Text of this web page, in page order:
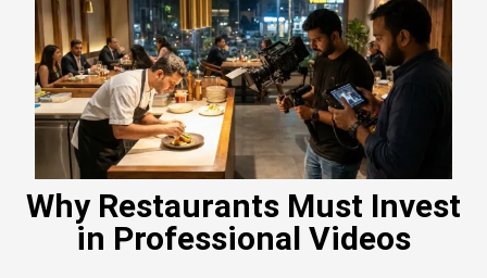
Why Restaurants Must Invest
in Professional Videos